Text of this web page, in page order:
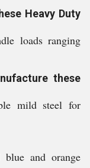
Heavy Duty
loads ranging
these
mild steel for
blue and orange